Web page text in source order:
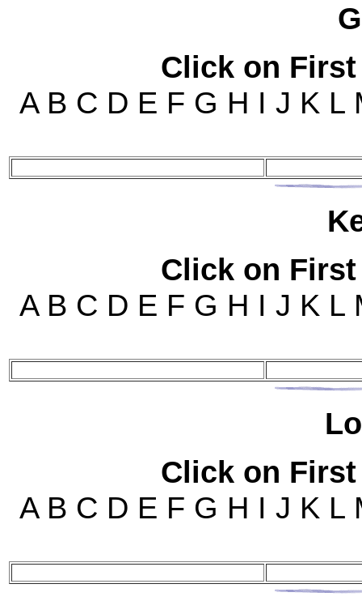
Click on
A B C D E F G H I J K L
Click on
A B C D E F G H I J K L
Click on
A B C D E F G H I J K L